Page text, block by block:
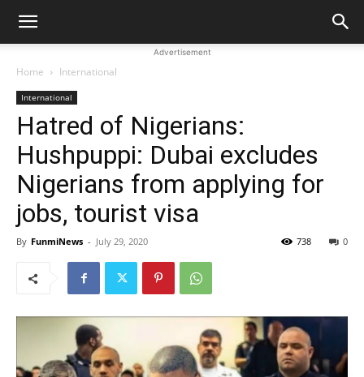
Advertisement
Home International
International
Hatred of Nigerians:
Hushpuppi: Dubai excludes
Nigerians from applying for
jobs, tourist visa
By FunmiNews - July 29, 2020 0
738